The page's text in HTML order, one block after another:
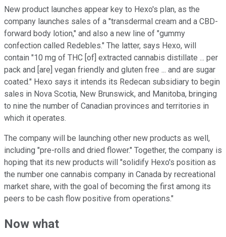
New product launches appear key to Hexo's plan, as the
company launches sales of a "transdermal cream and a CBD-
forward body lotion," and also a new line of "gummy
confection called Redebles." The latter, says Hexo, will
contain "10 mg of THC [of] extracted cannabis distillate ... per
pack and [are] vegan friendly and gluten free ... and are sugar
coated." Hexo says it intends its Redecan subsidiary to begin
sales in Nova Scotia, New Brunswick, and Manitoba, bringing
to nine the number of Canadian provinces and territories in
which it operates.
The company will be launching other new products as well,
including "pre-rolls and dried flower." Together, the company is
hoping that its new products will "solidify Hexo's position as
the number one cannabis company in Canada by recreational
market share, with the goal of becoming the first among its
peers to be cash flow positive from operations."
Now what